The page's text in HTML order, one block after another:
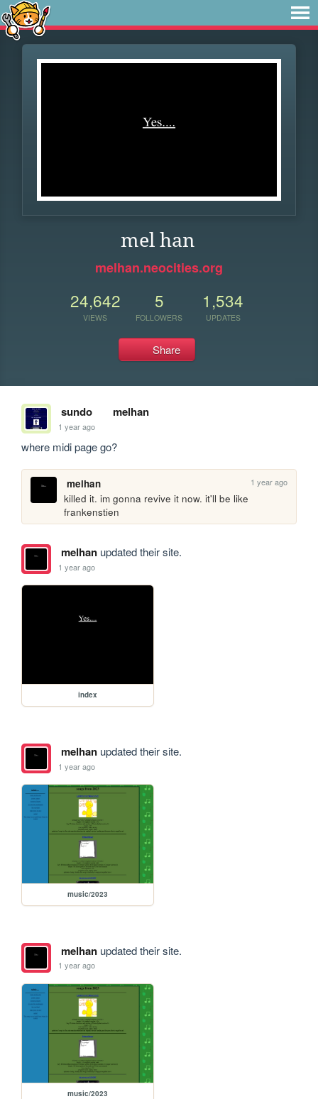
mel han
melhan.neocities.org
24,642
VIEWS
5
FOLLOWERS
1,534
UPDATES
Share
sundo melhan
1 year ago
where midi page go?
melhan 1 year ago
killed it. im gonna revive it now. it'll be like
frankenstien
melhanupdated their site.
1 year ago
index
melhanupdated their site.
1 year ago
music/2023
melhanupdated their site.
1 year ago
music/2023